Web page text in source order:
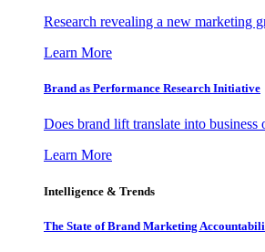
Research revealing a new marketing
Learn More
Brand as Performance Research Initiative
Does brand lift translate into business
Learn More
Intelligence & Trends
The State of Brand Marketing